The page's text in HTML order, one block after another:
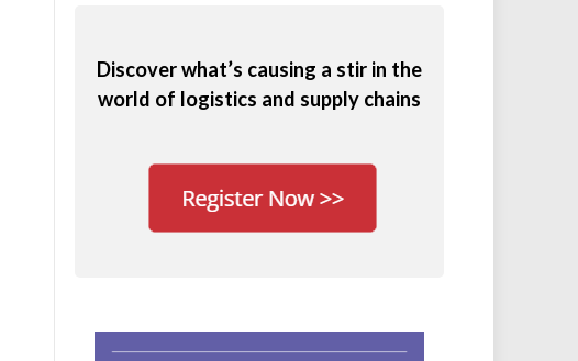
Discover what’s causing a stir in the
world of logistics and supply chains